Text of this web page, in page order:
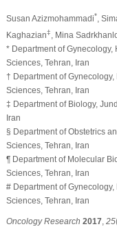
Susan Azizmohammadi* ,
Kaghazian‡ , Mina
* Department of Gynecology,
Sciences, Tehran, Iran
† Department of
Sciences, Tehran, Iran
‡ Department of Biology,
Iran
§ Department of Obstetrics
Sciences, Tehran, Iran
¶ Department of Molecular
Sciences, Tehran, Iran
# Department of
Sciences, Tehran, Iran
Oncology Research 2017 25